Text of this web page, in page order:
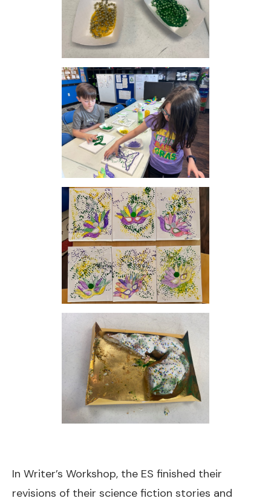
In Writer’s Workshop, the ES finished their
revisions of their science fiction stories and